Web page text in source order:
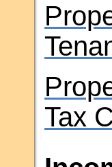
Tax